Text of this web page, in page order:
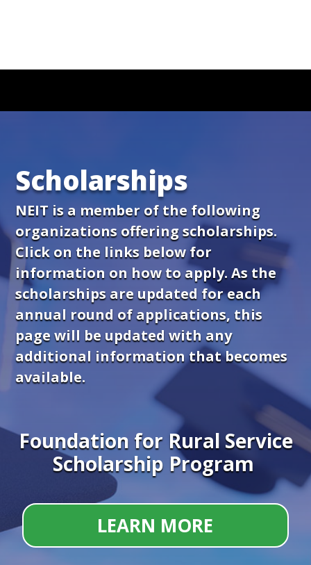
Scholarships
NEIT is a member of the following
organizations offering scholarships.
Click on the links below for
information on how to apply. As the
scholarships are updated for each
annual round of applications, this
page will be updated with any
additional information that becomes
available.
Foundation for Rural Service
Scholarship Program
LEARN MORE